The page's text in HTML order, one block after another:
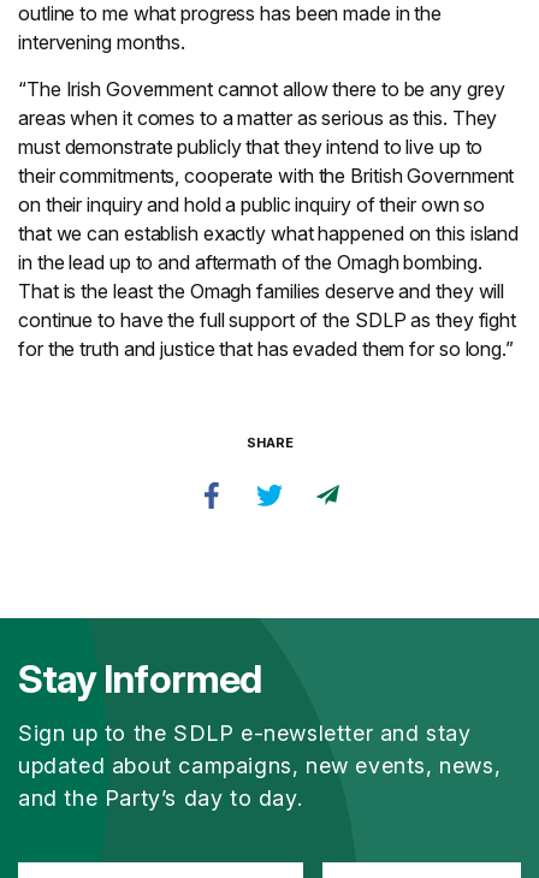
outline to me what progress has been made in the
intervening months.
“The Irish Government cannot allow there to be any grey
areas when it comes to a matter as serious as this. They
must demonstrate publicly that they intend to live up to
their commitments, cooperate with the British Government
on their inquiry and hold a public inquiry of their own so
that we can establish exactly what happened on this island
in the lead up to and aftermath of the Omagh bombing.
That is the least the Omagh families deserve and they will
continue to have the full support of the SDLP as they fight
for the truth and justice that has evaded them for so long.”
SHARE
Stay Informed
Sign up to the SDLP e-newsletter and stay
updated about campaigns, new events, news,
and the Party’s day to day.